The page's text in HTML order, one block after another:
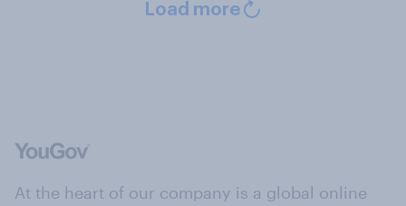
Load more
At the heart of our company is a global online